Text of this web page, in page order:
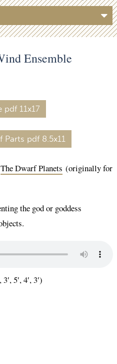
Ensemble
11x17
pdf 8.5x11
The Dwarf Planets (originally for
the god or goddess
5′, 4′, 3′)